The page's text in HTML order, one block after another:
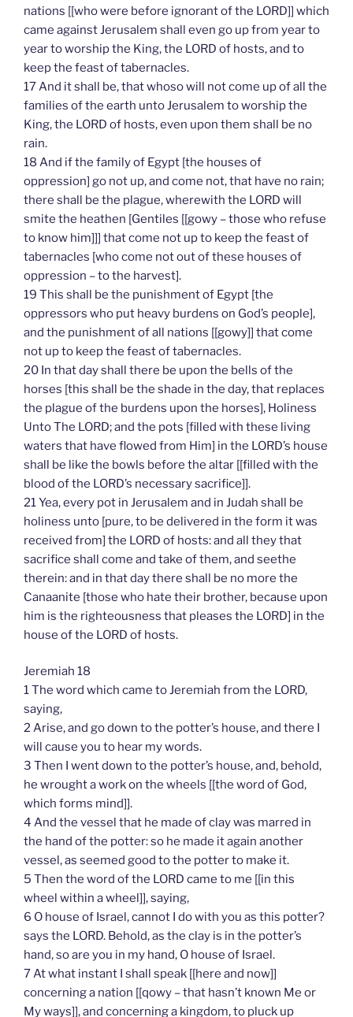
nations [[who were before ignorant of the LORD]] which
came against Jerusalem shall even go up from year to
year to worship the King, the LORD of hosts, and to
keep the feast of tabernacles.
17 And it shall be, that whoso will not come up of all the
families of the earth unto Jerusalem to worship the
King, the LORD of hosts, even upon them shall be no
rain.
18 And if the family of Egypt [the houses of
oppression] go not up, and come not, that have no rain;
there shall be the plague, wherewith the LORD will
smite the heathen [Gentiles [[gowy – those who refuse
to know him]]] that come not up to keep the feast of
tabernacles [who come not out of these houses of
oppression – to the harvest].
19 This shall be the punishment of Egypt [the
oppressors who put heavy burdens on God’s people],
and the punishment of all nations [[gowy]] that come
not up to keep the feast of tabernacles.
20 In that day shall there be upon the bells of the
horses [this shall be the shade in the day, that replaces
the plague of the burdens upon the horses], Holiness
Unto The LORD; and the pots [filled with these living
waters that have flowed from Him] in the LORD’s house
shall be like the bowls before the altar [[filled with the
blood of the LORD’s necessary sacrifice]].
21 Yea, every pot in Jerusalem and in Judah shall be
holiness unto [pure, to be delivered in the form it was
received from] the LORD of hosts: and all they that
sacrifice shall come and take of them, and seethe
therein: and in that day there shall be no more the
Canaanite [those who hate their brother, because upon
him is the righteousness that pleases the LORD] in the
house of the LORD of hosts.
Jeremiah 18
1 The word which came to Jeremiah from the LORD,
saying,
2 Arise, and go down to the potter’s house, and there I
will cause you to hear my words.
3 Then I went down to the potter’s house, and, behold,
he wrought a work on the wheels [[the word of God,
which forms mind]].
4 And the vessel that he made of clay was marred in
the hand of the potter: so he made it again another
vessel, as seemed good to the potter to make it.
5 Then the word of the LORD came to me [[in this
wheel within a wheel]], saying,
6 O house of Israel, cannot I do with you as this potter?
says the LORD. Behold, as the clay is in the potter’s
hand, so are you in my hand, O house of Israel.
7 At what instant I shall speak [[here and now]]
concerning a nation [[qowy – that hasn’t known Me or
My ways]], and concerning a kingdom, to pluck up